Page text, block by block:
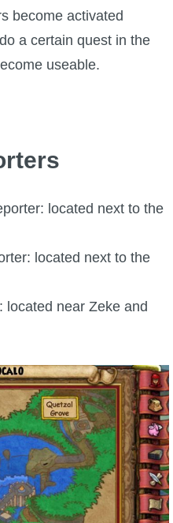
become activated
a certain quest in the
useable.
located next to the
located next to the
located near Zeke and